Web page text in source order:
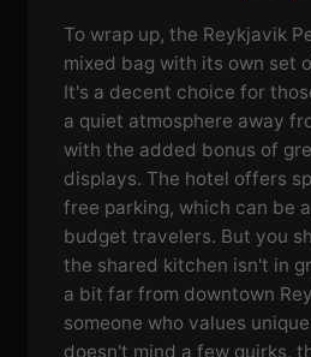
To wrap up, the Reykjavik
mixed bag with its own set
It's a decent choice for
a quiet atmosphere away
with the added bonus of
displays. The hotel offers
free parking, which can be
budget travelers. But you
the shared kitchen isn't in
a bit far from downtown
someone who values
doesn't mind a few quirks,